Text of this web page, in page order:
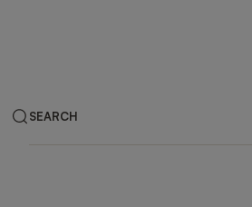
SEARCH